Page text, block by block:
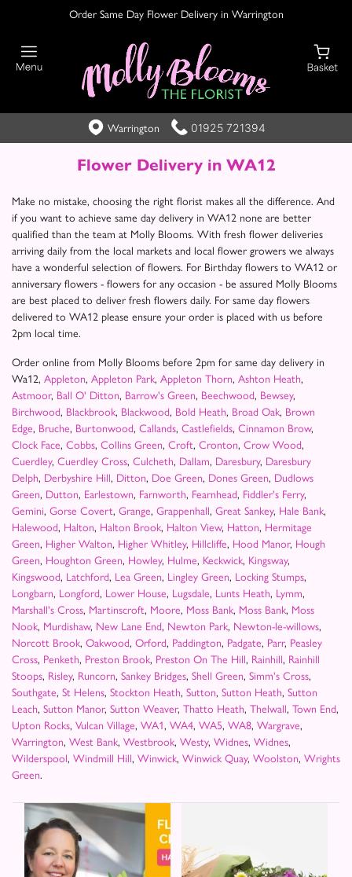
Order Same Day Flower Delivery in Warrington
Warrington 01925 721394
Flower Delivery in WA12
Make no mistake, choosing the right florist makes all the difference. And
if you want to achieve same day delivery in WA12 none are better
qualified than the team at Molly Blooms. With fresh flower deliveries
arriving daily from the local markets and local flower growers we always
have a wonderful selection of flowers. For Birthday flowers to WA12 or
anniversary flowers - flowers for any occasion - be assured Molly Blooms
are best placed to deliver fresh flowers daily. For same day flowers
delivered to WA12 please ensure your order is placed with us before
2pm local time.
Order online from Molly Blooms before 2pm for same day delivery in
Wa12, Appleton, Appleton Park, Appleton Thorn, Ashton Heath,
Astmoor, Ball O' Ditton, Barrow's Green, Beechwood, Bewsey,
Birchwood, Blackbrook, Blackwood, Bold Heath, Broad Oak, Brown
Edge, Bruche, Burtonwood, Callands, Castlefields, Cinnamon Brow,
Clock Face, Cobbs, Collins Green, Croft, Cronton, Crow Wood,
Cuerdley, Cuerdley Cross, Culcheth, Dallam, Daresbury, Daresbury
Delph, Derbyshire Hill, Ditton, Doe Green, Dones Green, Dudlows
Green, Dutton, Earlestown, Farnworth, Fearnhead, Fiddler's Ferry,
Gemini, Gorse Covert, Grange, Grappenhall, Great Sankey, Hale Bank,
Halewood, Halton, Halton Brook, Halton View, Hatton, Hermitage
Green, Higher Walton, Higher Whitley, Hillcliffe, Hood Manor, Hough
Green, Houghton Green, Howley, Hulme, Keckwick, Kingsway,
Kingswood, Latchford, Lea Green, Lingley Green, Locking Stumps,
Longbarn, Longford, Lower House, Lugsdale, Lunts Heath, Lymm,
Marshall's Cross, Martinscroft, Moore, Moss Bank, Moss Bank, Moss
Nook, Murdishaw, New Lane End, Newton Park, Newton-le-willows,
Norcott Brook, Oakwood, Orford, Paddington, Padgate, Parr, Peasley
Cross, Penketh, Preston Brook, Preston On The Hill, Rainhill, Rainhill
Stoops, Risley, Runcorn, Sankey Bridges, Shell Green, Simm's Cross,
Southgate, St Helens, Stockton Heath, Sutton, Sutton Heath, Sutton
Leach, Sutton Manor, Sutton Weaver, Thatto Heath, Thelwall, Town End,
Upton Rocks, Vulcan Village, WA1, WA4, WA5, WA8, Wargrave,
Warrington, West Bank, Westbrook, Westy, Widnes, Widnes,
Wilderspool, Windmill Hill, Winwick, Winwick Quay, Woolston, Wrights
Green.